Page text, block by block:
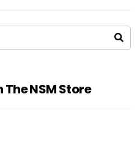
NSM Store